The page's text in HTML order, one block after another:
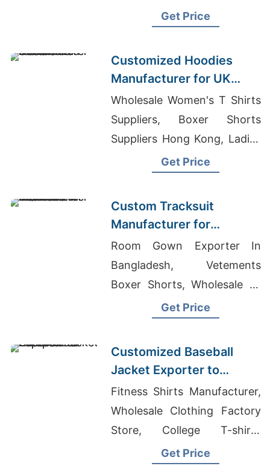
Undergarment Factory Hong
Get Price
Customized Hoodies
Manufacturer for UK
Streetwear Brands
Wholesale Women's T Shirts
Suppliers, Boxer Shorts
Suppliers Hong Kong, Ladies
Summer Shirts Supplier For
Get Price
Custom Tracksuit
Manufacturer for
Promotional Activities in
Brazil
Room Gown Exporter In
Bangladesh, Vetements
Boxer Shorts, Wholesale T-
Shirts Free Shipping
Get Price
Customized Baseball
Jacket Exporter to
Europe and America
Fitness Shirts Manufacturer,
Wholesale Clothing Factory
Store, College T-shirts
Wholesale Supplier Uganda
Get Price